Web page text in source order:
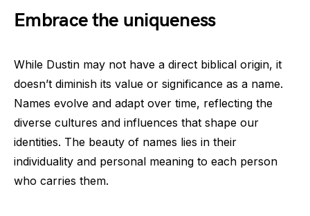
Embrace the uniqueness
While Dustin may not have a direct biblical origin, it
doesn’t diminish its value or significance as a name.
Names evolve and adapt over time, reflecting the
diverse cultures and influences that shape our
identities. The beauty of names lies in their
individuality and personal meaning to each person
who carries them.